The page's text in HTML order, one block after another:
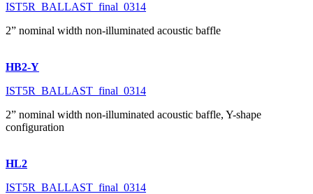
IST5R_BALLAST_final_0314
2” nominal width non-illuminated acoustic baffle
HB2-Y
IST5R_BALLAST_final_0314
2” nominal width non-illuminated acoustic baffle, Y-shape
configuration
HL2
IST5R_BALLAST_final_0314